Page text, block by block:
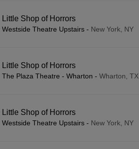
Little Shop of Horrors
Westside Theatre Upstairs - New York, NY
Little Shop of Horrors
The Plaza Theatre - Wharton - Wharton, TX
Little Shop of Horrors
Westside Theatre Upstairs - New York, NY